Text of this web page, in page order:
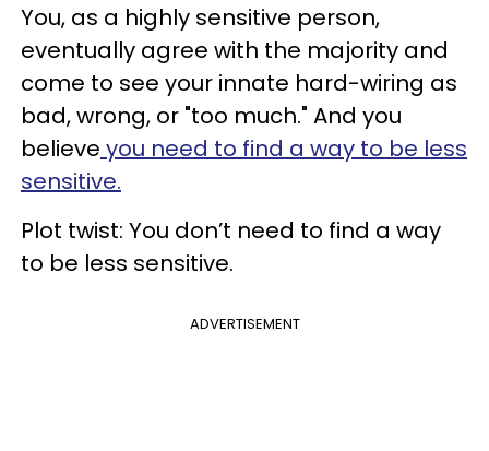
You, as a highly sensitive person,
eventually agree with the majority and
come to see your innate hard-wiring as
bad, wrong, or "too much." And you
believe you need to find a way to be less
sensitive.
Plot twist: You don’t need to find a way
to be less sensitive.
ADVERTISEMENT